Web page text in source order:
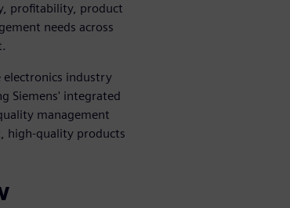
profitability, product
needs across
electronics industry
Siemens' integrated
management
high-quality products